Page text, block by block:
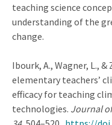
teaching science
understanding of the
change.
Ibourk, A., Wagner, L.,
elementary teachers’
efficacy for teaching
technologies. Journal